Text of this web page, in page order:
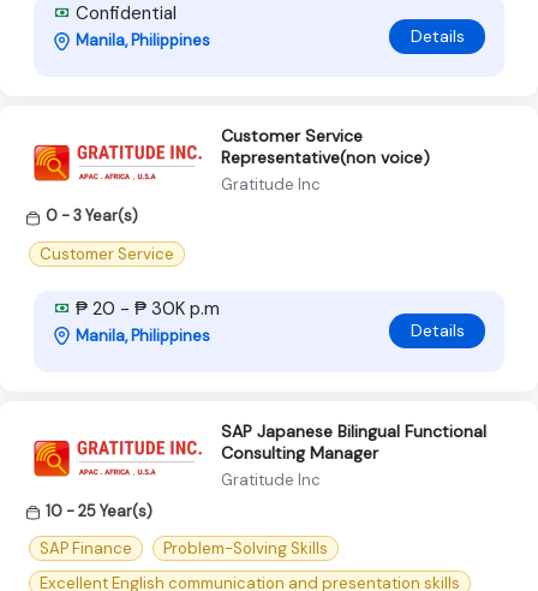
Confidential
Manila, Philippines Details
Customer Service
Representative(non voice)
Gratitude Inc
0 - 3 Year(s)
Customer Service
₱ 20 - ₱ 30K p.m
Manila, Philippines Details
SAP Japanese Bilingual Functional
Consulting Manager
Gratitude Inc
10 - 25 Year(s)
SAP Finance
Problem-Solving Skills
Excellent English communication and presentation skills